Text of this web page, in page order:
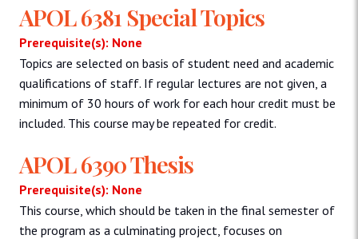
APOL 6381 Special Topics
Prerequisite(s): None
Topics are selected on basis of student need and academic
qualifications of staff. If regular lectures are not given, a
minimum of 30 hours of work for each hour credit must be
included. This course may be repeated for credit.
APOL 6390 Thesis
Prerequisite(s): None
This course, which should be taken in the final semester of
the program as a culminating project, focuses on